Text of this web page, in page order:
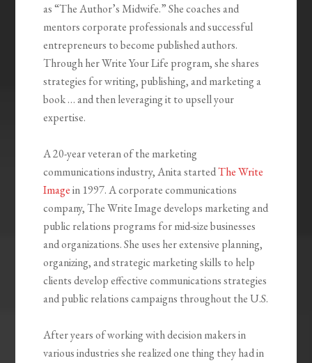
as “The Author’s Midwife.” She coaches and
mentors corporate professionals and successful
entrepreneurs to become published authors.
Through her Write Your Life program, she shares
strategies for writing, publishing, and marketing a
book … and then leveraging it to upsell your
expertise.
A 20-year veteran of the marketing
communications industry, Anita startedThe Write
Imagein 1997. A corporate communications
company, The Write Image develops marketing and
public relations programs for mid-size businesses
and organizations. She uses her extensive planning,
organizing, and strategic marketing skills to help
clients develop effective communications strategies
and public relations campaigns throughout the U.S.
After years of working with decision makers in
various industries she realized one thing they had in